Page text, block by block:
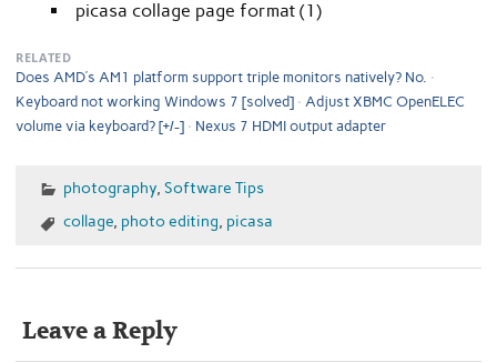
picasa collage page format (1)
RELATED
Does AMD’s AM1 platform support triple monitors natively? No.
Keyboard not working Windows 7 [solved]
Adjust XBMC OpenELEC
volume via keyboard? [+/-]
Nexus 7 HDMI output adapter
photography, Software Tips
collage, photo editing, picasa
Leave a Reply